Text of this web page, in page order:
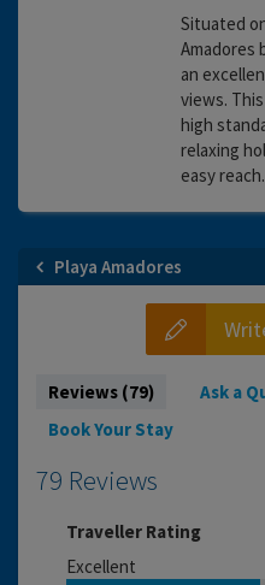
Situated
Amadores
an
views.
high
relaxing
easy reach.
Playa Amadores
Reviews (79) Ask a
Book Your Stay
79 Reviews
Traveller Rating
Excellent